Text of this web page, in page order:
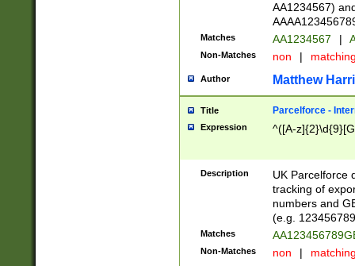
AA1234567)
Matches AA1234567 |
Non-Matches non |
Author Matthew
Title Parcelforce -
Expression ^([A-
Description
UK Parcelforce
tracking of
numbers and
(e.g.
Matches
Non-Matches non |